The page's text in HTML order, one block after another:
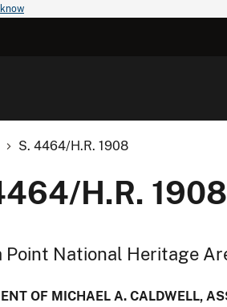
S. 4464/H.R. 1908
H.R. 1908
Point National Heritage
OF MICHAEL A. CALDWELL,